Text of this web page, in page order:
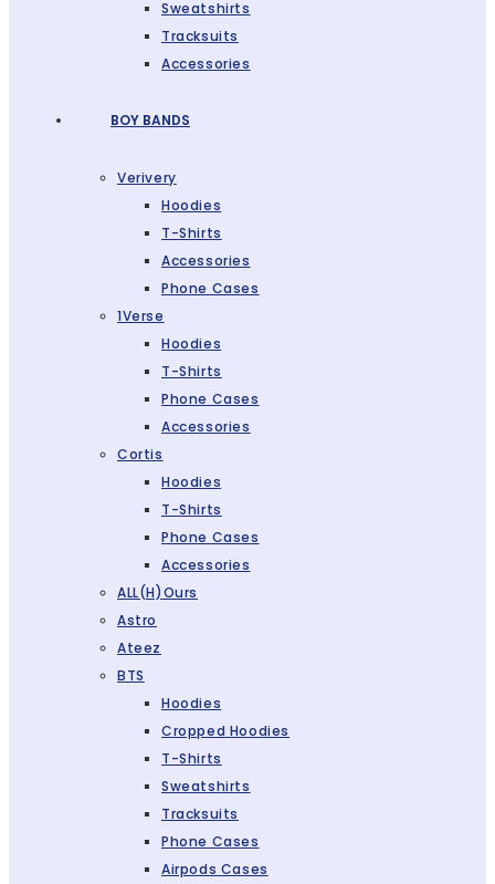
Sweatshirts
Tracksuits
Accessories
BOY BANDS
Verivery
Hoodies
T-Shirts
Accessories
Phone Cases
1Verse
Hoodies
T-Shirts
Phone Cases
Accessories
Cortis
Hoodies
T-Shirts
Phone Cases
Accessories
ALL(H)ours
Astro
Ateez
BTS
Hoodies
Cropped Hoodies
T-Shirts
Sweatshirts
Tracksuits
Phone Cases
Airpods Cases